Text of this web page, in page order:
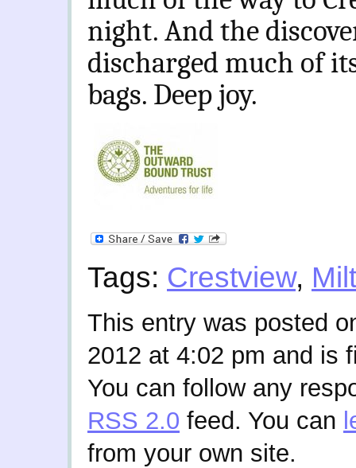
night. And the
discharged much of
bags. Deep joy.
Tags: Crestview,
This entry was posted
2012 at 4:02 pm and is
You can follow any
RSS 2.0 feed. You can
from your own site.